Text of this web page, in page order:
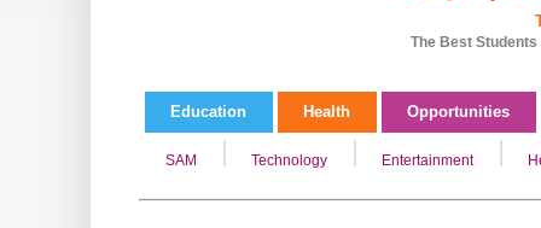
The Best
Education Health Opportunities
SAM Technology Entertainment